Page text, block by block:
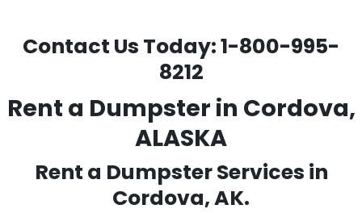
Contact Us Today:1-800-995-
8212
Rent a Dumpster in Cordova,
ALASKA
Rent a Dumpster Services in
Cordova, AK.